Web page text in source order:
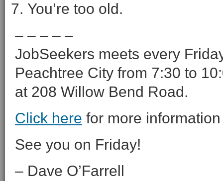
You’re too old.
– – – – –
JobSeekers meets every
Peachtree City from 7:30 to
at 208 Willow Bend Road.
Click here for more
See you on Friday!
– Dave O’Farrell